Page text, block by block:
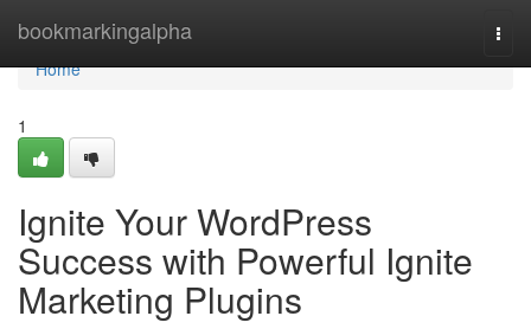
bookmarkingalpha
Home
Home
1
Ignite Your WordPress
Success with Powerful Ignite
Marketing Plugins